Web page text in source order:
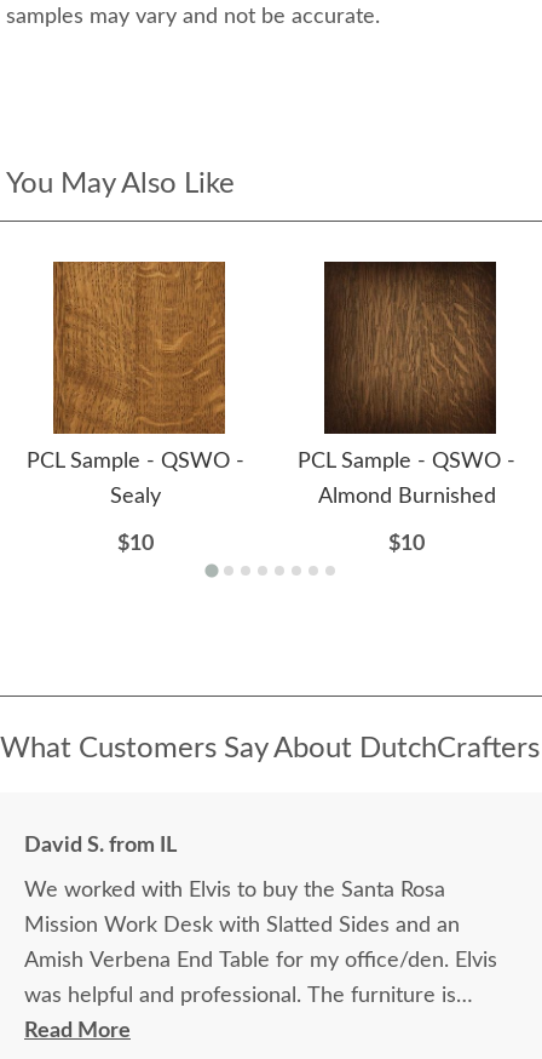
samples may vary and not be accurate.
You May Also Like
PCL Sample - QSWO -
Sealy
$10
PCL Sample - QSWO -
Almond Burnished
$10
What Customers Say About DutchCrafters
David S. from IL
We worked with Elvis to buy the Santa Rosa
Mission Work Desk with Slatted Sides and an
Amish Verbena End Table for my office/den. Elvis
was helpful and professional. The furniture is
beautiful and well made and worth every penny
Read More